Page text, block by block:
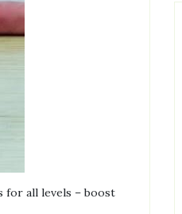
for all levels – boost